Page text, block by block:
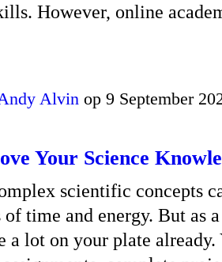
However, online
Alvin op 9 September
Your Science
scientific concepts
time and energy. But as
a lot on your plate already.